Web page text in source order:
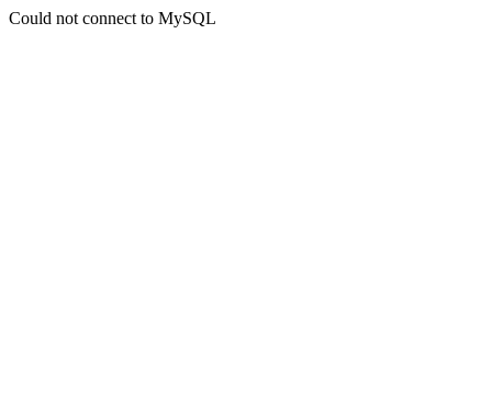
Could not connect to MySQL